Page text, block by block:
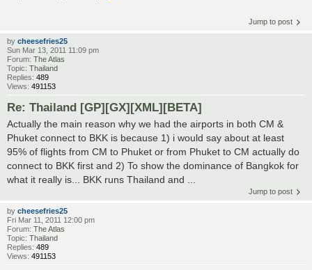
Jump to post
by cheesefries25
Sun Mar 13, 2011 11:09 pm
Forum: The Atlas
Topic: Thailand
Replies: 489
Views: 491153
Re: Thailand [GP][GX][XML][BETA]
Actually the main reason why we had the airports in both CM &
Phuket connect to BKK is because 1) i would say about at least
95% of flights from CM to Phuket or from Phuket to CM actually do
connect to BKK first and 2) To show the dominance of Bangkok for
what it really is... BKK runs Thailand and ...
Jump to post
by cheesefries25
Fri Mar 11, 2011 12:00 pm
Forum: The Atlas
Topic: Thailand
Replies: 489
Views: 491153